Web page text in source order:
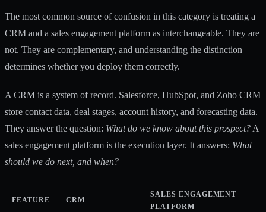
The most common source of confusion in this category is treating a
CRM and a sales engagement platform as interchangeable. They are
not. They are complementary, and understanding the distinction
determines whether you deploy them correctly.
A CRM is a system of record. Salesforce, HubSpot, and Zoho CRM
store contact data, deal stages, account history, and forecasting data.
They answer the question: What do we know about this prospect? A
sales engagement platform is the execution layer. It answers: What
should we do next, and when?
FEATURE CRM
SALES ENGAGEMENT
PLATFORM